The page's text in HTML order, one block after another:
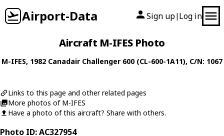
Airport-Data Sign up| Log in
Aircraft M-IFES Photo
M-IFES, 1982 Canadair Challenger 600 (CL-600-1A11), C/N: 1067
Links to this page and other related pages
More photos of M-IFES
Have a photo of this aircraft? Share with others.
Photo ID: AC327954